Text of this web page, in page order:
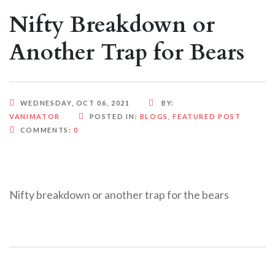
Nifty Breakdown or
Another Trap for Bears
WEDNESDAY, OCT 06, 2021
BY:
VANIMATOR
POSTED IN: BLOGS ,FEATURED POST
COMMENTS:0
Nifty breakdown or another trap for the bears